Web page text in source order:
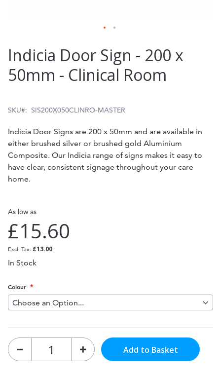
to
the
of
images
gallery
Indicia Door Sign - 200 x
50mm - Clinical Room
SKU SIS200X050CLINRO-MASTER
Indicia Door Signs are 200 x 50mm and are available in
either brushed silver or brushed gold Aluminium
Composite. Our Indicia range of signs makes it easy to
have clear, consistent signage throughout your care
home.
As low as
£15.60
£13.00
In Stock
Colour
Add to Basket